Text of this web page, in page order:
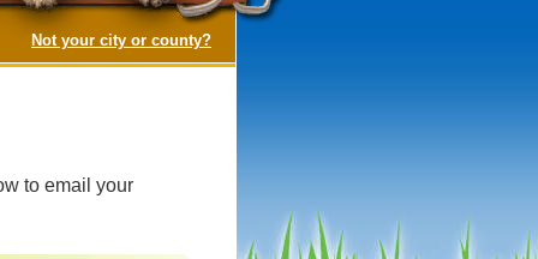
Not your city or county?(opens a dialog)
to email your